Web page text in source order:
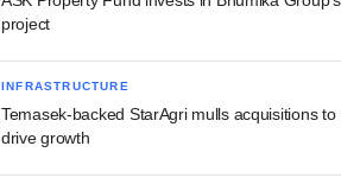
project
INFRASTRUCTURE
Temasek-backed StarAgri mulls acquisitions to
drive growth